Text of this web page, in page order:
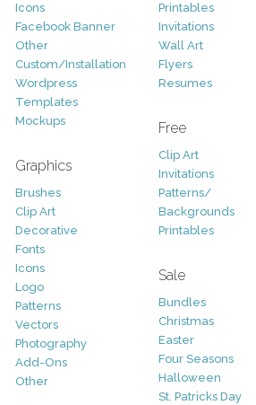
Icons
Facebook Banner
Other
Custom/Installation
Wordpress
Templates
Mockups
Graphics
Brushes
Clip Art
Decorative
Fonts
Icons
Logo
Patterns
Vectors
Photography
Add-Ons
Other
Printables
Invitations
Wall Art
Flyers
Resumes
Free
Clip Art
Invitations
Patterns/
Backgrounds
Printables
Sale
Bundles
Christmas
Easter
Four Seasons
Halloween
St. Patricks Day